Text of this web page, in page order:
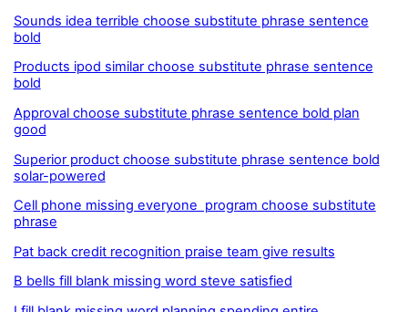
Sounds idea terrible choose substitute phrase sentence
bold
Products ipod similar choose substitute phrase sentence
bold
Approval choose substitute phrase sentence bold plan
good
Superior product choose substitute phrase sentence bold
solar-powered
Cell phone missing everyone program choose substitute
phrase
Pat back credit recognition praise team give results
B bells fill blank missing word steve satisfied